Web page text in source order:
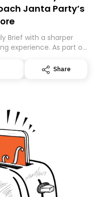
Janta Party’s
Brief with a sharper
experience. As part of
your subscription for
by subscribing here
Share